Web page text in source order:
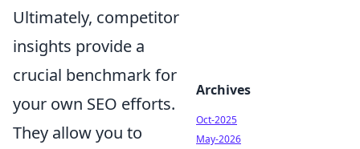
Ultimately, competitor
insights provide a
crucial benchmark for
your own SEO efforts.
They allow you to
Archives
Oct-2025
May-2026